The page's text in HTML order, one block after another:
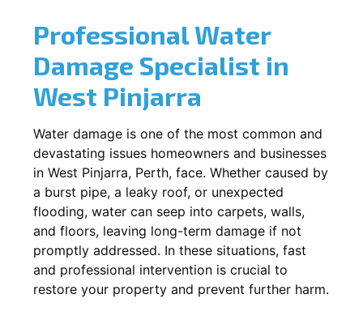
Professional Water
Damage Specialist in
West Pinjarra
Water damage is one of the most common and
devastating issues homeowners and businesses
in West Pinjarra, Perth, face. Whether caused by
a burst pipe, a leaky roof, or unexpected
flooding, water can seep into carpets, walls,
and floors, leaving long-term damage if not
promptly addressed. In these situations, fast
and professional intervention is crucial to
restore your property and prevent further harm.